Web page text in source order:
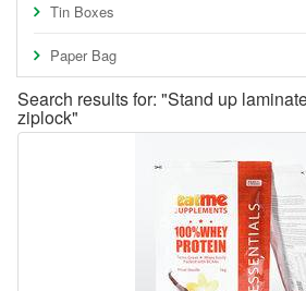
Tin Boxes
Paper Bag
Search results for: "Stand up
ziplock"